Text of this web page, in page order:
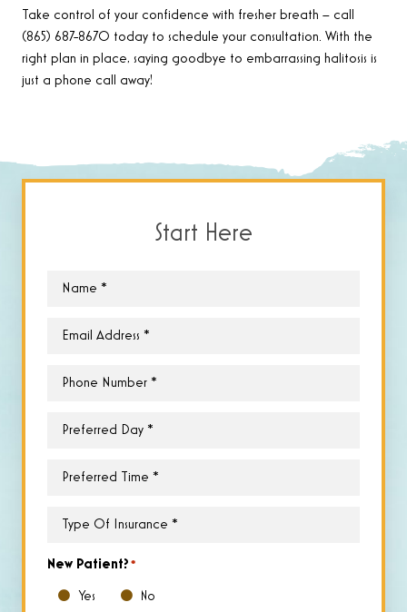
Take control of your confidence with fresher breath – call
(865) 687-8670 today to schedule your consultation. With the
right plan in place, saying goodbye to embarrassing halitosis is
just a phone call away!
Start Here
Name
Email
Phone
Preferred
Preferred
Type
Insurance*
New Patient? *
Yes No